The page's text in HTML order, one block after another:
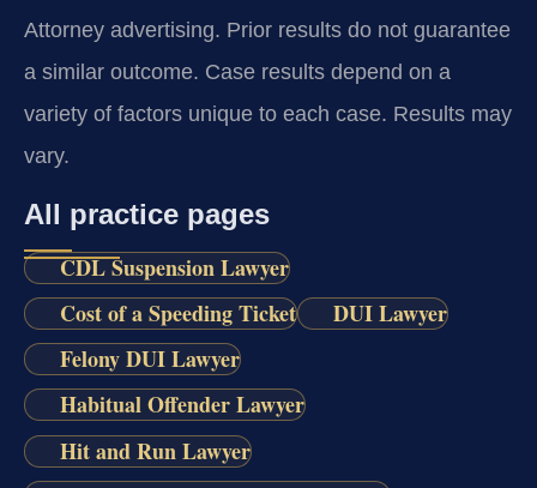
Attorney advertising. Prior results do not guarantee
a similar outcome. Case results depend on a
variety of factors unique to each case. Results may
vary.
All practice pages
CDL Suspension Lawyer
Cost of a Speeding Ticket
DUI Lawyer
Felony DUI Lawyer
Habitual Offender Lawyer
Hit and Run Lawyer